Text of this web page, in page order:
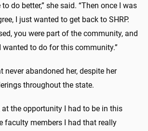
do better,” she said. “Then once I was
I just wanted to get back to SHRP.
you were part of the community, and
wanted to do for this community.”
never abandoned her, despite her
throughout the state.
at the opportunity I had to be in this
faculty members I had that really